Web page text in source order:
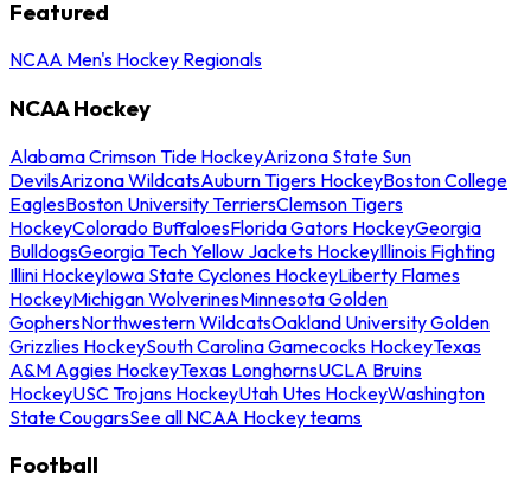
Featured
NCAA Men's Hockey Regionals
NCAA Hockey
Alabama Crimson Tide HockeyArizona State Sun
DevilsArizona WildcatsAuburn Tigers HockeyBoston College
EaglesBoston University TerriersClemson Tigers
HockeyColorado BuffaloesFlorida Gators HockeyGeorgia
BulldogsGeorgia Tech Yellow Jackets HockeyIllinois Fighting
Illini HockeyIowa State Cyclones HockeyLiberty Flames
HockeyMichigan WolverinesMinnesota Golden
GophersNorthwestern WildcatsOakland University Golden
Grizzlies HockeySouth Carolina Gamecocks HockeyTexas
A&M Aggies HockeyTexas LonghornsUCLA Bruins
HockeyUSC Trojans HockeyUtah Utes HockeyWashington
State CougarsSee all NCAA Hockey teams
Football